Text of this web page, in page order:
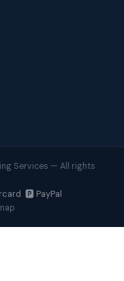
Services — All rights
🅿️ PayPal